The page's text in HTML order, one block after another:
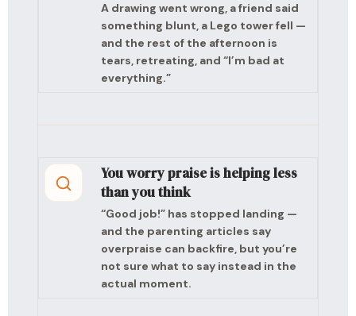
A drawing went wrong, a friend said
something blunt, a Lego tower fell —
and the rest of the afternoon is
tears, retreating, and “I’m bad at
everything.”
You worry praise is helping less
than you think
“Good job!” has stopped landing —
and the parenting articles say
overpraise can backfire, but you’re
not sure what to say instead in the
actual moment.